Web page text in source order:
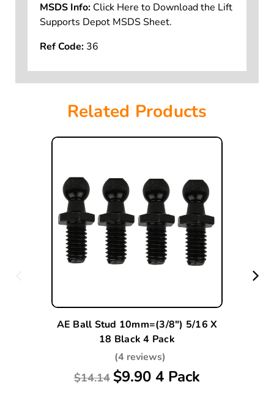
MSDS Info: Click Here to Download the Lift
Supports Depot MSDS Sheet.
Ref Code: 36
Related Products
AE Ball Stud 10mm=(3/8") 5/16 X
18 Black 4 Pack
(4 reviews)
$14.14 $9.90 4 Pack